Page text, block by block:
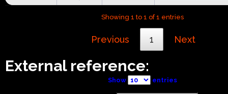
Showing 1 to 1 of 1 entries
Previous 1 Next
External reference:
Show entries